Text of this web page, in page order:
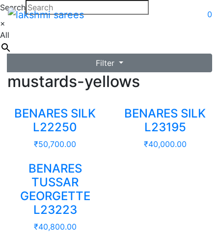
0
Search
×
All
Filter
mustards-yellows
BENARES SILK
L22250
₹50,700.00
BENARES SILK
L23195
₹40,000.00
BENARES
TUSSAR
GEORGETTE
L23223
₹40,800.00